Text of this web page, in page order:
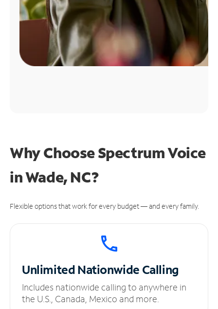
Why Choose Spectrum Voice
in Wade, NC?
Flexible options that work for every budget — and every family.
UnlimitedNationwide Calling
Includes nationwide calling to anywhere in
the U.S., Canada, Mexico and more.